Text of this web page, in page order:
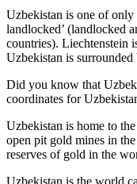
Uzbekistan is one of
landlocked’ (landlocked
countries). Liechtenstein
Uzbekistan is surrounded
Did you know that
coordinates for
Uzbekistan is home to the
open pit gold mines in
reserves of gold in the
Uzbekistan is the world